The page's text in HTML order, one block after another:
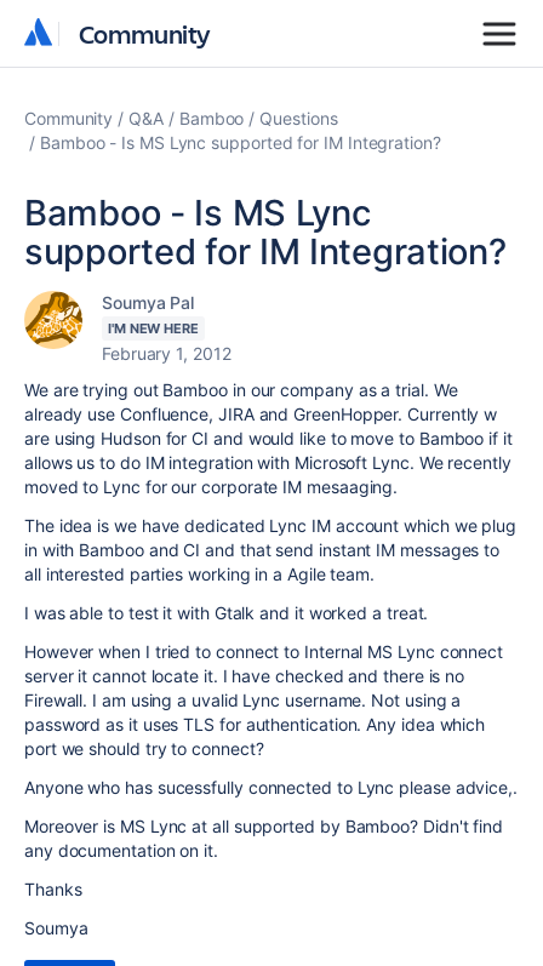
Community
Community
Community Q&A Bamboo
Questions
Bamboo - Is MS Lync supported for IM Integration?
Bamboo - Is MS Lync
supported for IM Integration?
Soumya Pal
I'M NEW HERE
February 1, 2012
We are trying out Bamboo in our company as a trial. We
already use Confluence, JIRA and GreenHopper. Currently w
are using Hudson for CI and would like to move to Bamboo if it
allows us to do IM integration with Microsoft Lync. We recently
moved to Lync for our corporate IM mesaaging.
The idea is we have dedicated Lync IM account which we plug
in with Bamboo and CI and that send instant IM messages to
all interested parties working in a Agile team.
I was able to test it with Gtalk and it worked a treat.
However when I tried to connect to Internal MS Lync connect
server it cannot locate it. I have checked and there is no
Firewall. I am using a uvalid Lync username. Not using a
password as it uses TLS for authentication. Any idea which
port we should try to connect?
Anyone who has sucessfully connected to Lync please advice,.
Moreover is MS Lync at all supported by Bamboo? Didn't find
any documentation on it.
Thanks
Soumya